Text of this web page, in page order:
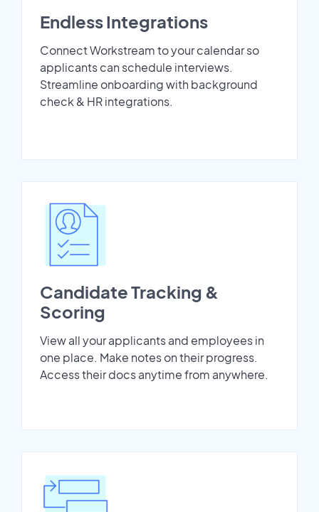
Endless Integrations
Connect Workstream to your calendar so
applicants can schedule interviews.
Streamline onboarding with background
check & HR integrations.
Candidate Tracking &
Scoring
View all your applicants and employees in
one place. Make notes on their progress.
Access their docs anytime from anywhere.